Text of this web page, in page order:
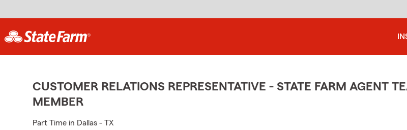
CUSTOMER RELATIONS REPRESENTATIVE - STATE FARM AGENT
MEMBER
Part Time in Dallas - TX